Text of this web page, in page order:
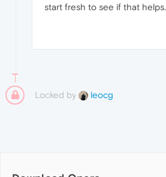
start fresh to see if that helps.
Locked by leocg